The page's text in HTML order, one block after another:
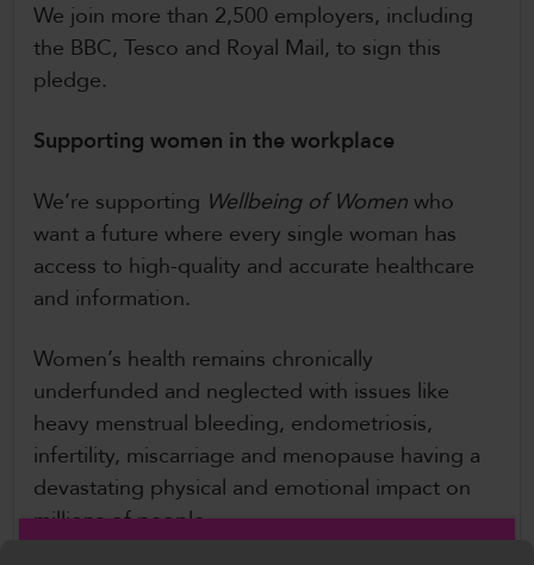
We join more than 2,500 employers, including
the BBC, Tesco and Royal Mail, to sign this
pledge.
Supporting women in the workplace
We’re supporting Wellbeing of Women who
want a future where every single woman has
access to high-quality and accurate healthcare
and information.
Women’s health remains chronically
underfunded and neglected with issues like
heavy menstrual bleeding, endometriosis,
infertility, miscarriage and menopause having a
devastating physical and emotional impact on
millions of people.